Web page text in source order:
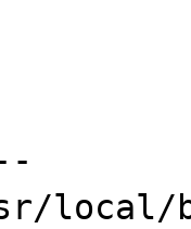
local/